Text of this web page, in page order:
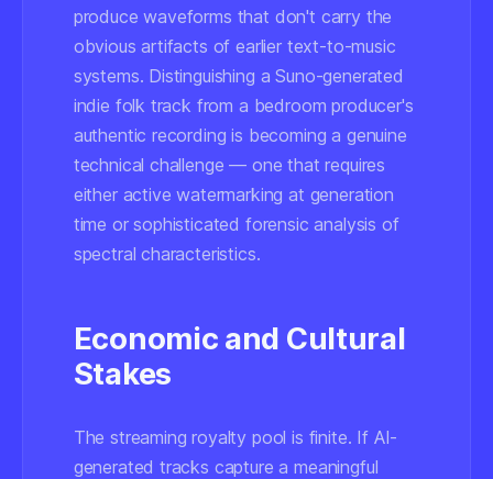
produce waveforms that don't carry the
obvious artifacts of earlier text-to-music
systems. Distinguishing a Suno-generated
indie folk track from a bedroom producer's
authentic recording is becoming a genuine
technical challenge — one that requires
either active watermarking at generation
time or sophisticated forensic analysis of
spectral characteristics.
Economic and Cultural
Stakes
The streaming royalty pool is finite. If AI-
generated tracks capture a meaningful